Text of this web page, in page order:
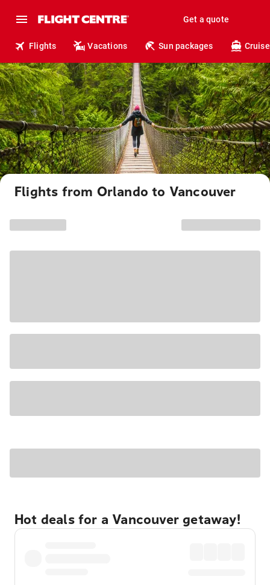
Get a quote
Flights Vacations Sun packages
Flights from Orlando to Vancouver
Hot deals for a Vancouver getaway!